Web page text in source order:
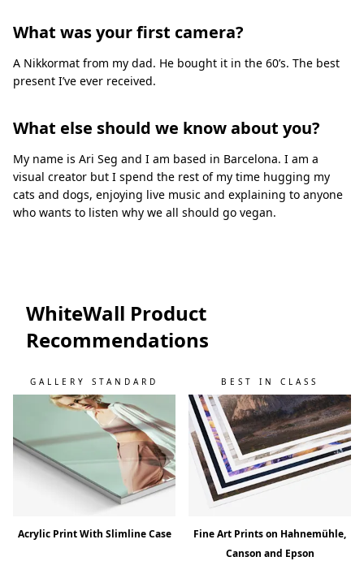
What was your first camera?
A Nikkormat from my dad. He bought it in the 60’s. The best
present I’ve ever received.
What else should we know about you?
My name is Ari Seg and I am based in Barcelona. I am a
visual creator but I spend the rest of my time hugging my
cats and dogs, enjoying live music and explaining to anyone
who wants to listen why we all should go vegan.
WhiteWall Product
Recommendations
GALLERY STANDARD
Acrylic Print With Slimline Case
BEST IN CLASS
Fine Art Prints on Hahnemühle,
Canson and Epson